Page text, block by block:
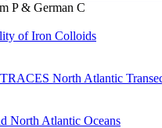
P & German C
of Iron Colloids
North Atlantic
North Atlantic Oceans